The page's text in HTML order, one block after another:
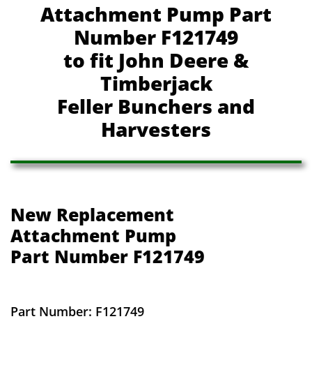
Attachment Pump Part
Number F121749
to fit John Deere &
Timberjack
Feller Bunchers and
Harvesters
New Replacement
​Attachment Pump
​Part Number F121749
Part Number: F121749